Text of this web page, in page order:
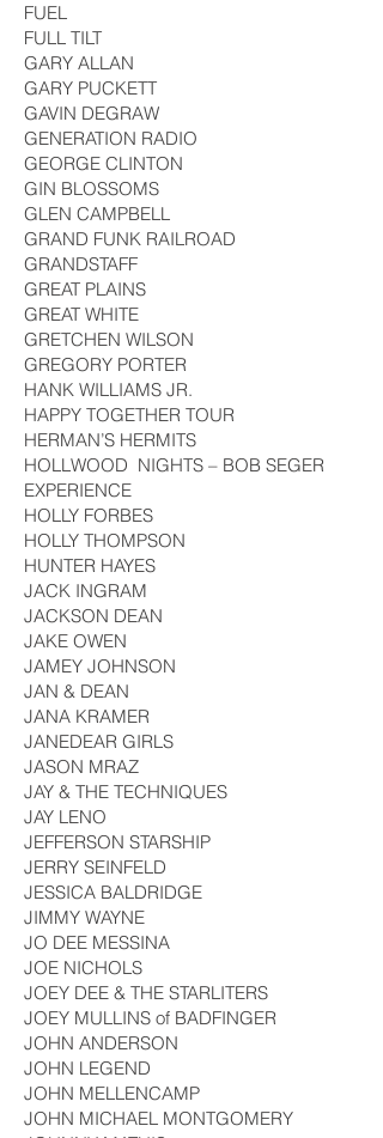
FUEL
FULL TILT
GARY ALLAN
GARY PUCKETT
GAVIN DEGRAW
GENERATION RADIO
GEORGE CLINTON
GIN BLOSSOMS
GLEN CAMPBELL
GRAND FUNK RAILROAD
GRANDSTAFF
GREAT PLAINS
GREAT WHITE
GRETCHEN WILSON
GREGORY PORTER
HANK WILLIAMS JR.
HAPPY TOGETHER TOUR
HERMAN’S HERMITS
HOLLWOOD NIGHTS – BOB SEGER
EXPERIENCE
HOLLY FORBES
HOLLY THOMPSON
HUNTER HAYES
JACK INGRAM
JACKSON DEAN
JAKE OWEN
JAMEY JOHNSON
JAN & DEAN
JANA KRAMER
JANEDEAR GIRLS
JASON MRAZ
JAY & THE TECHNIQUES
JAY LENO
JEFFERSON STARSHIP
JERRY SEINFELD
JESSICA BALDRIDGE
JIMMY WAYNE
JO DEE MESSINA
JOE NICHOLS
JOEY DEE & THE STARLITERS
JOEY MULLINS of BADFINGER
JOHN ANDERSON
JOHN LEGEND
JOHN MELLENCAMP
JOHN MICHAEL MONTGOMERY